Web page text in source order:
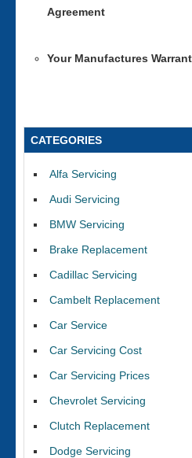
Agreement
Your Manufactures
CATEGORIES
Alfa Servicing
Audi Servicing
BMW Servicing
Brake Replacement
Cadillac Servicing
Cambelt Replacement
Car Service
Car Servicing Cost
Car Servicing Prices
Chevrolet Servicing
Clutch Replacement
Dodge Servicing